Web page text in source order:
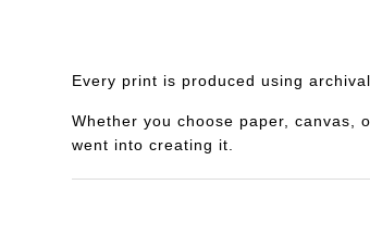
Every print is produced using
Whether you choose paper,
went into creating it.